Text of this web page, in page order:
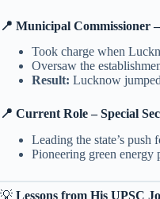
📍 Municipal Commissioner
Took charge when
Oversaw the
Result: Lucknow
📍 Current Role – Special
Leading the state’s push
Pioneering green energy
💡 Lessons from His UPSC